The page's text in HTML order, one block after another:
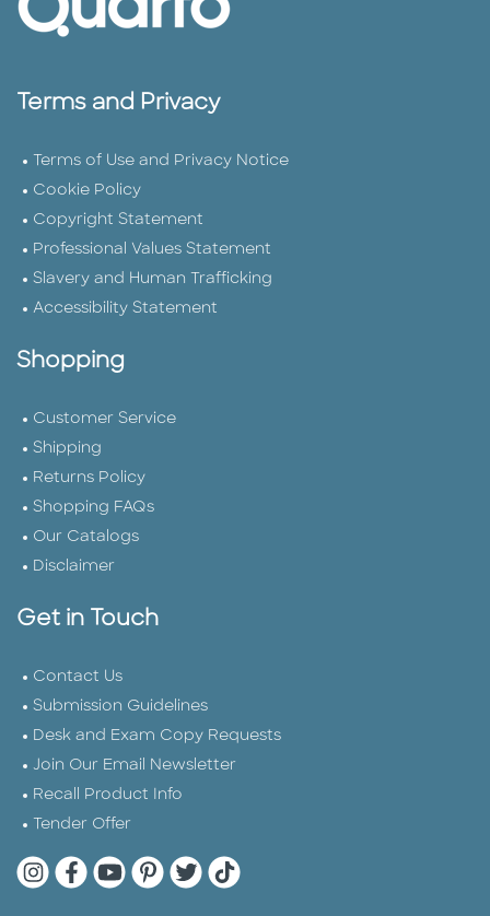
Terms and Privacy
Terms of Use and Privacy Notice
Cookie Policy
Copyright Statement
Professional Values Statement
Slavery and Human Trafficking
Accessibility Statement
Shopping
Customer Service
Shipping
Returns Policy
Shopping FAQs
Our Catalogs
Disclaimer
Get in Touch
Contact Us
Submission Guidelines
Desk and Exam Copy Requests
Join Our Email Newsletter
Recall Product Info
Tender Offer
Quarto Instagram
Quarto Facebook
Quarto YouTube
Quarto Pinterest
Quarto Twitter
Quarto Tik Tok